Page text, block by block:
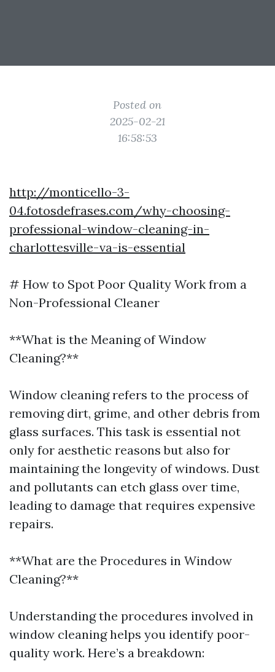
Posted on
2025-02-21
16:58:53
http://monticello-3-
04.fotosdefrases.com/why-choosing-
professional-window-cleaning-in-
charlottesville-va-is-essential
# How to Spot Poor Quality Work from a
Non-Professional Cleaner
**What is the Meaning of Window
Cleaning?**
Window cleaning refers to the process of
removing dirt, grime, and other debris from
glass surfaces. This task is essential not
only for aesthetic reasons but also for
maintaining the longevity of windows. Dust
and pollutants can etch glass over time,
leading to damage that requires expensive
repairs.
**What are the Procedures in Window
Cleaning?**
Understanding the procedures involved in
window cleaning helps you identify poor-
quality work. Here’s a breakdown: